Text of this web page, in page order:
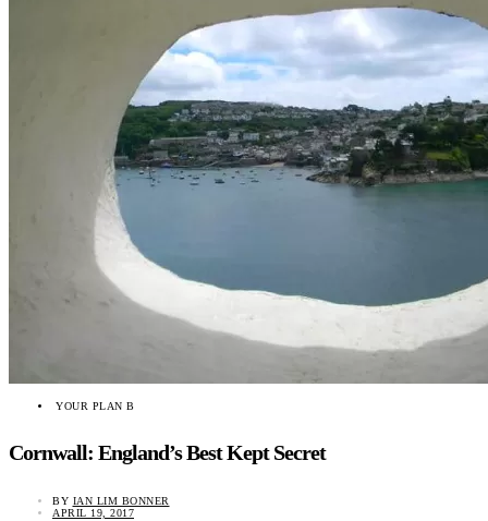
YOUR PLAN B
Cornwall: England’s Best Kept Secret
BY IAN LIM BONNER
APRIL 19, 2017